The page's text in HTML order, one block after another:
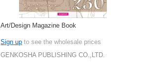
Art/Design Magazine Book
Sign up to see the wholesale prices
GENKOSHA PUBLISHING CO.,LTD.